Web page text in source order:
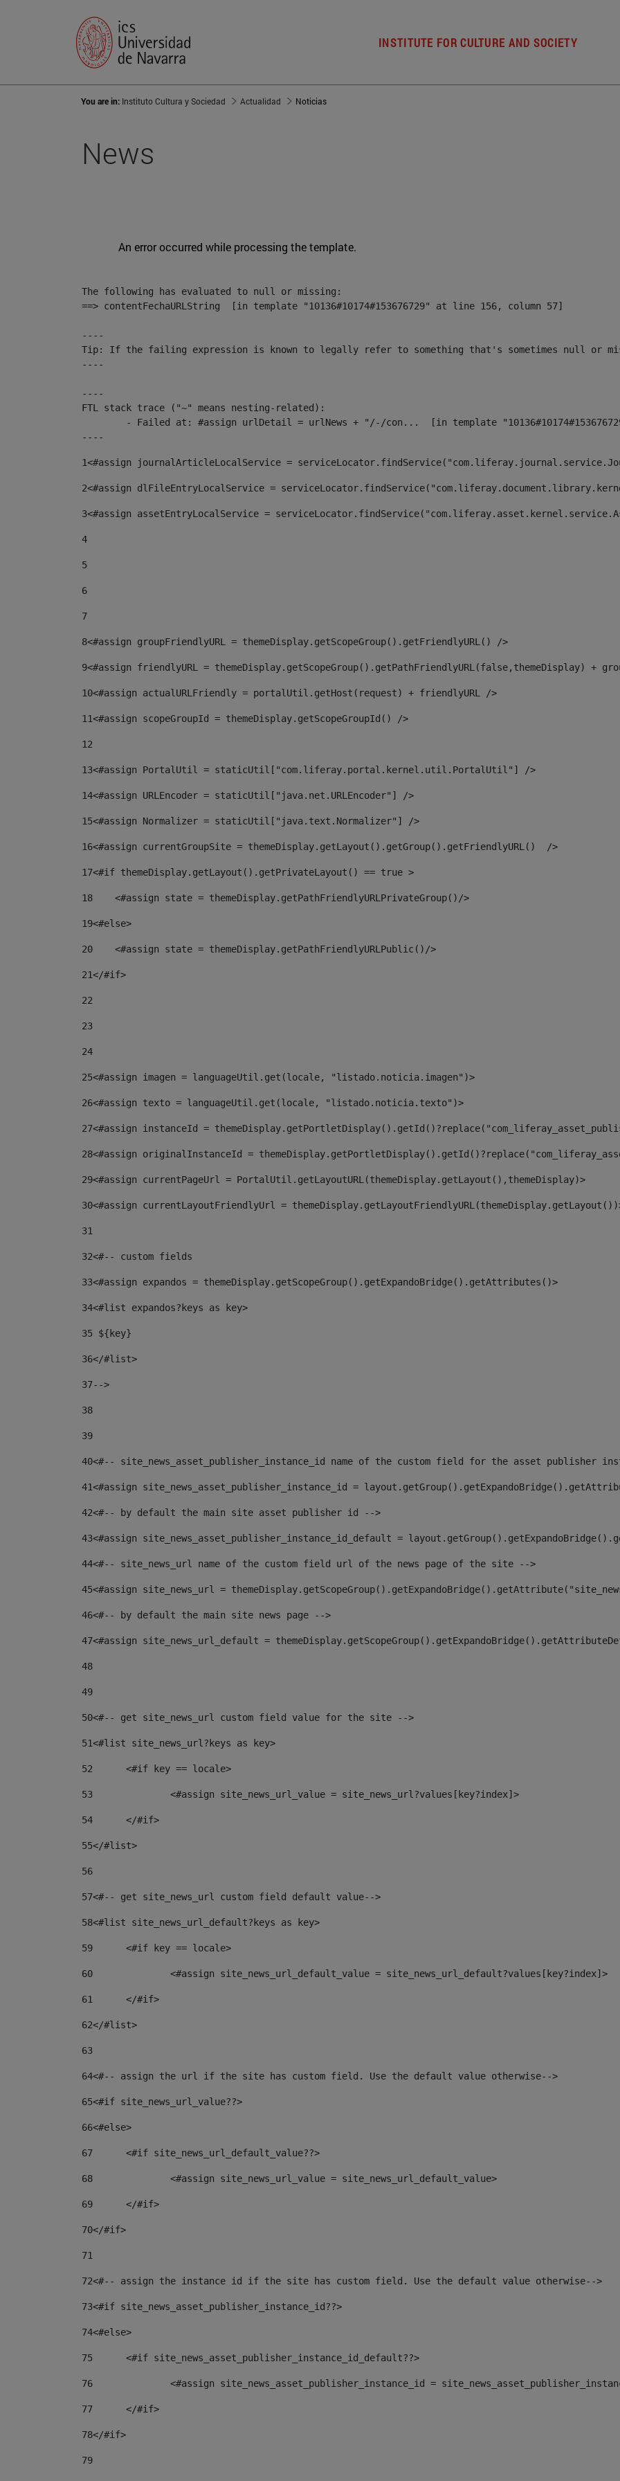
INSTITUTE FOR CULTURE AND SOCIETY
You are in: Instituto Cultura y Sociedad Actualidad Noticias
News
An error occurred while processing the template.
The following has evaluated to null or missing:
==> contentFechaURLString  [in template "10136#10174#153676729" at line 156, column 57]
----
Tip: If the failing expression is known to legally refer to something that's sometimes null or
----
----
FTL stack trace ("~" means nesting-related):
----
1<#assign journalArticleLocalService =
2<#assign dlFileEntryLocalService =
3<#assign assetEntryLocalService =
4
5
6
7
8<#assign groupFriendlyURL = themeDisplay.getScopeGroup().getFriendlyURL() />
9<#assign friendlyURL = themeDisplay.getScopeGroup().getPathFriendlyURL(false,themeDisplay) +
10<#assign actualURLFriendly = portalUtil.getHost(request) + friendlyURL />
11<#assign scopeGroupId = themeDisplay.getScopeGroupId() />
12
13<#assign PortalUtil = staticUtil["com.liferay.portal.kernel.util.PortalUtil"] />
14<#assign URLEncoder = staticUtil["java.net.URLEncoder"] />
15<#assign Normalizer = staticUtil["java.text.Normalizer"] />
16<#assign currentGroupSite = themeDisplay.getLayout().getGroup().getFriendlyURL()  />
17<#if themeDisplay.getLayout().getPrivateLayout() == true >
18
    <#assign state = themeDisplay.getPathFriendlyURLPrivateGroup()/>
19<#else>
20
    <#assign state = themeDisplay.getPathFriendlyURLPublic()/>
21</#if>
22
23
24
25<#assign imagen = languageUtil.get(locale, "listado.noticia.imagen")>
26<#assign texto = languageUtil.get(locale, "listado.noticia.texto")>
27<#assign instanceId =
28<#assign originalInstanceId =
29<#assign currentPageUrl = PortalUtil.getLayoutURL(themeDisplay.getLayout(),themeDisplay)>
30<#assign currentLayoutFriendlyUrl =
31
32<#-- custom fields
33<#assign expandos = themeDisplay.getScopeGroup().getExpandoBridge().getAttributes()>
34<#list expandos?keys as key>
35 ${key}
36</#list>
37-->
38
39
40<#-- site_news_asset_publisher_instance_id name of the custom field for the asset publisher
41<#assign site_news_asset_publisher_instance_id =
42<#-- by default the main site asset publisher id -->
43<#assign site_news_asset_publisher_instance_id_default =
44<#-- site_news_url name of the custom field url of the news page of the site -->
45<#assign site_news_url =
46<#-- by default the main site news page -->
47<#assign site_news_url_default =
48
49
50<#-- get site_news_url custom field value for the site -->
51<#list site_news_url?keys as key>
52
	<#if key == locale>
53
		<#assign site_news_url_value = site_news_url?values[key?index]>
54
	</#if>
55</#list>
56
57<#-- get site_news_url custom field default value-->
58<#list site_news_url_default?keys as key>
59
	<#if key == locale>
60
		<#assign site_news_url_default_value = site_news_url_default?values[key?index]>
61
	</#if>
62</#list>
63
64<#-- assign the url if the site has custom field. Use the default value otherwise-->
65<#if site_news_url_value??>
66<#else>
67
	<#if site_news_url_default_value??>
68
		<#assign site_news_url_value = site_news_url_default_value>
69
	</#if>
70</#if>
71
72<#-- assign the instance id if the site has custom field. Use the default value otherwise-->
73<#if site_news_asset_publisher_instance_id??>
74<#else>
75
	<#if site_news_asset_publisher_instance_id_default??>
76
<#assign site_news_asset_publisher_instance_id =
77
	</#if>
78</#if>
79